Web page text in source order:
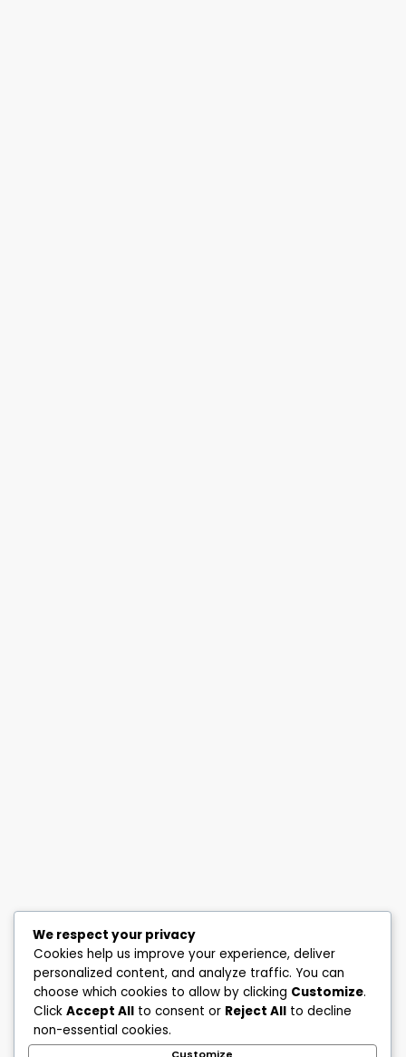
We respect your privacy
Cookies help us improve your experience, deliver
personalized content, and analyze traffic. You can
choose which cookies to allow by clicking Customize.
Click Accept All to consent or Reject All to decline
non-essential cookies.